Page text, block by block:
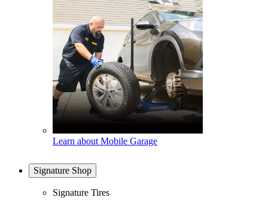
Learn about Mobile Garage
Signature Shop
Signature Tires